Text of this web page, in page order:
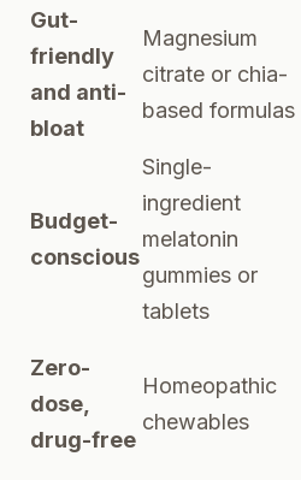
Gut-
friendly
and anti-
bloat
Magnesium
citrate or chia-
based formulas
Budget-
conscious
Single-
ingredient
melatonin
gummies or
tablets
Zero-
dose,
drug-free
Homeopathic
chewables